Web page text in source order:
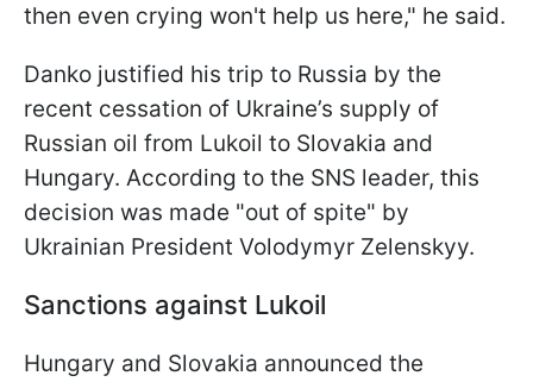
then even crying won't help us here," he said.
Danko justified his trip to Russia by the
recent cessation of Ukraine’s supply of
Russian oil from Lukoil to Slovakia and
Hungary. According to the SNS leader, this
decision was made "out of spite" by
Ukrainian President Volodymyr Zelenskyy.
Sanctions against Lukoil
Hungary and Slovakia announced the